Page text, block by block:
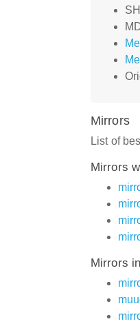
Mirrors
List of
Mirrors
Mirrors